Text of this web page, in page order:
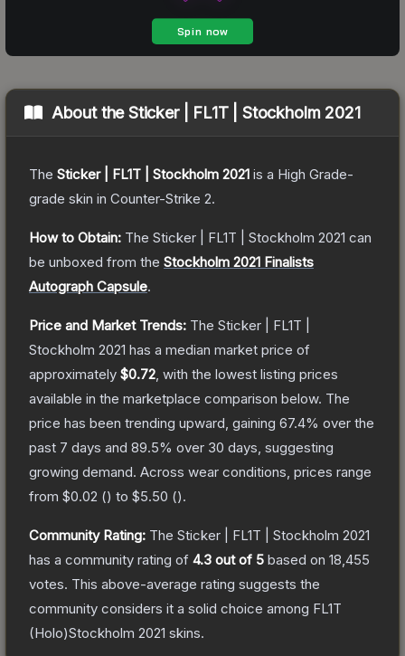
About theSticker | FL1T | Stockholm 2021
The Sticker | FL1T | Stockholm 2021 is a High Grade-
grade skin in Counter-Strike 2.
How to Obtain: The Sticker | FL1T | Stockholm 2021 can
be unboxed from the Stockholm 2021 Finalists
Autograph Capsule.
Price and Market Trends: The Sticker | FL1T |
Stockholm 2021 has a median market price of
approximately $0.72 , with the lowest listing prices
available in the marketplace comparison below. The
price has been trending upward, gaining 67.4% over the
past 7 days and 89.5% over 30 days, suggesting
growing demand. Across wear conditions, prices range
from $0.02 () to $5.50 ().
Community Rating: The Sticker | FL1T | Stockholm 2021
has a community rating of 4.3 out of 5 based on 18,455
votes. This above-average rating suggests the
community considers it a solid choice among FL1T
(Holo)Stockholm 2021 skins.